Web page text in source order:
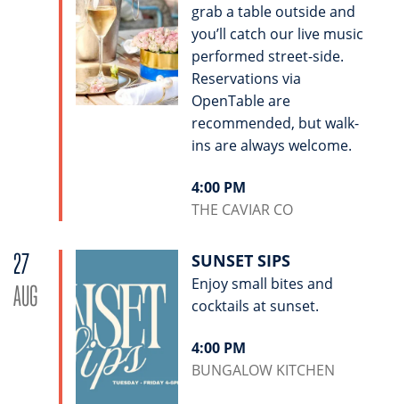
grab a table outside and
you’ll catch our live music
performed street-side.
Reservations via
OpenTable are
recommended, but walk-
ins are always welcome.
4:00 PM
THE CAVIAR CO
27
AUG
SUNSET SIPS
Enjoy small bites and
cocktails at sunset.
4:00 PM
BUNGALOW KITCHEN